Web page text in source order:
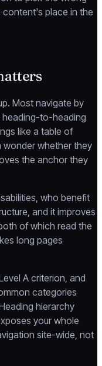
place in the
Most navigate by
heading-to-heading
like a table of
wonder whether they
the anchor they
who benefit
and it improves
of which read the
long pages
A criterion, and
categories
hierarchy
your whole
site-wide, not